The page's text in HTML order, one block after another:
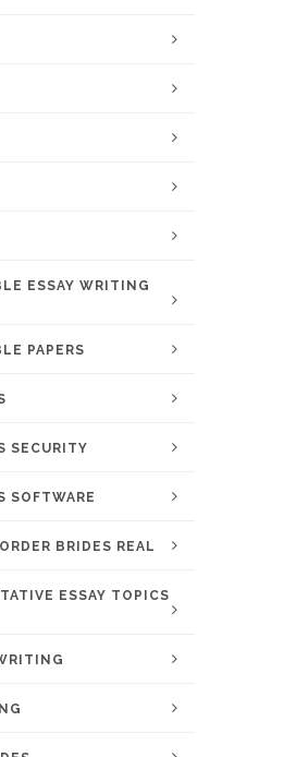
ESSAY WRITING
PAPERS
SECURITY
SOFTWARE
BRIDES REAL
ESSAY TOPICS